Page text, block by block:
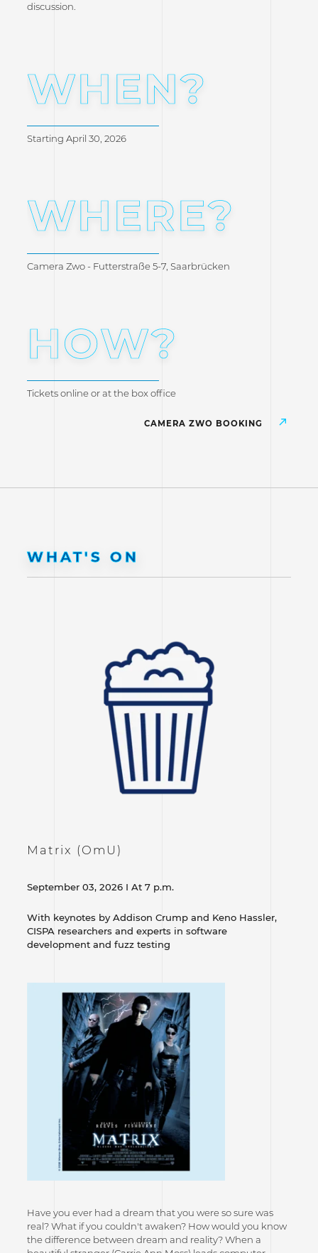
discussion.
WHEN?
Starting April 30, 2026
WHERE?
Camera Zwo - Futterstraße 5-7, Saarbrücken
HOW?
Tickets online or at the box office
CAMERA ZWO BOOKING
WHAT'S ON
Matrix (OmU)
September 03, 2026 I At 7 p.m.
With keynotes by Addison Crump and Keno Hassler,
CISPA researchers and experts in software
development and fuzz testing
Have you ever had a dream that you were so sure was
real? What if you couldn't awaken? How would you know
the difference between dream and reality? When a